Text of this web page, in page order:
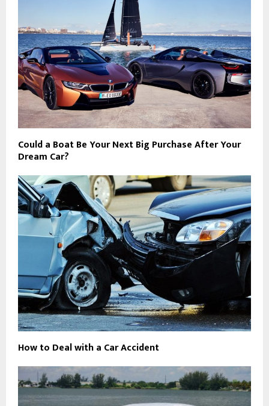
Could a Boat Be Your Next Big Purchase After Your
Dream Car?
How to Deal with a Car Accident